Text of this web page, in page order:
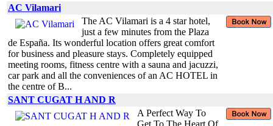
AC Vilamari
The AC Vilamari is a 4 star hotel,
just a few minutes from the Plaza
de España. Its wonderful location offers great comfort
for business and pleasure stays. Completely equipped
meeting rooms, fitness centre with a sauna and jacuzzi,
car park and all the conveniences of an AC HOTEL in
the centre of B...
SANT CUGAT H AND R
A Perfect Way To
Get To The Heart Of